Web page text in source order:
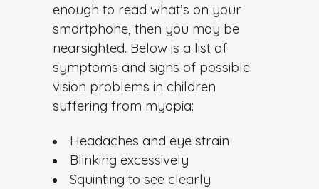
enough to read what’s on your
smartphone, then you may be
nearsighted. Below is a list of
symptoms and signs of possible
vision problems in children
suffering from myopia:
Headaches and eye strain
Blinking excessively
Squinting to see clearly